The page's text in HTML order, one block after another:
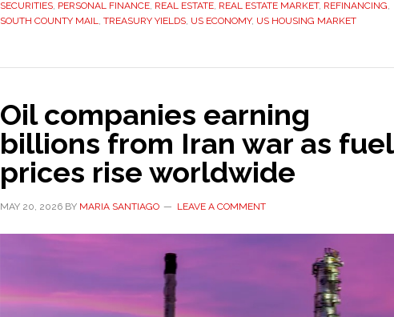
Federal
SECURITIES, PERSONAL FINANCE, REAL ESTATE, REAL ESTATE MARKET, REFINANCING,
SOUTH COUNTY MAIL, TREASURY YIELDS, US ECONOMY, US HOUSING MARKET
Oil companies earning
billions from Iran war as fuel
prices rise worldwide
MAY 20, 2026 BY MARIA SANTIAGO LEAVE A COMMENT